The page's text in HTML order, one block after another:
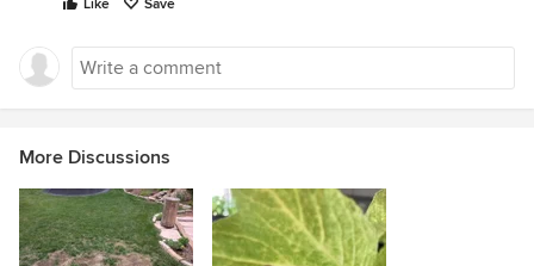
Like Save
More Discussions